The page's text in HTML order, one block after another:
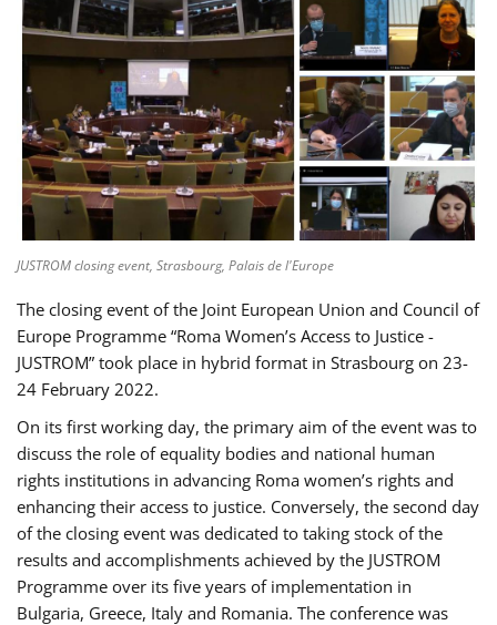
JUSTROM closing event, Strasbourg, Palais de l'Europe
The closing event of the Joint European Union and Council of
Europe Programme “Roma Women’s Access to Justice -
JUSTROM” took place in hybrid format in Strasbourg on 23-
24 February 2022.
On its first working day, the primary aim of the event was to
discuss the role of equality bodies and national human
rights institutions in advancing Roma women’s rights and
enhancing their access to justice. Conversely, the second day
of the closing event was dedicated to taking stock of the
results and accomplishments achieved by the JUSTROM
Programme over its five years of implementation in
Bulgaria, Greece, Italy and Romania. The conference was